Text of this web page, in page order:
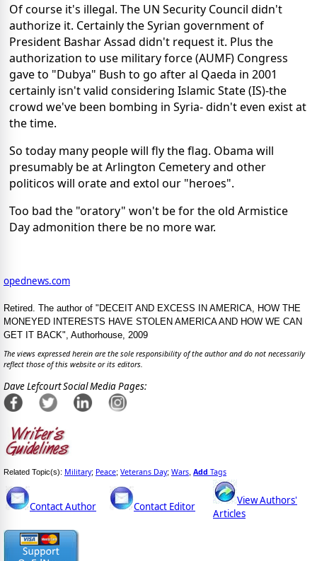
Of course it's illegal. The UN Security Council didn't
authorize it. Certainly the Syrian government of
President Bashar Assad didn't request it. Plus the
authorization to use military force (AUMF) Congress
gave to "Dubya" Bush to go after al Qaeda in 2001
certainly isn't valid considering Islamic State (IS)-the
crowd we've been bombing in Syria- didn't even exist at
the time.
So today many people will fly the flag. Obama will
presumably be at Arlington Cemetery and other
politicos will orate and extol our "heroes".
Too bad the "oratory" won't be for the old Armistice
Day admonition there be no more war.
opednews.com
Retired. The author of "DECEIT AND EXCESS IN AMERICA, HOW THE
MONEYED INTERESTS HAVE STOLEN AMERICA AND HOW WE CAN
GET IT BACK", Authorhouse, 2009
The views expressed herein are the sole responsibility of the author and do not necessarily
reflect those of this website or its editors.
Dave Lefcourt Social Media Pages:
Related Topic(s): Military; Peace; Veterans Day; Wars Add Tags
Contact Author Contact Editor
View Authors'
Articles